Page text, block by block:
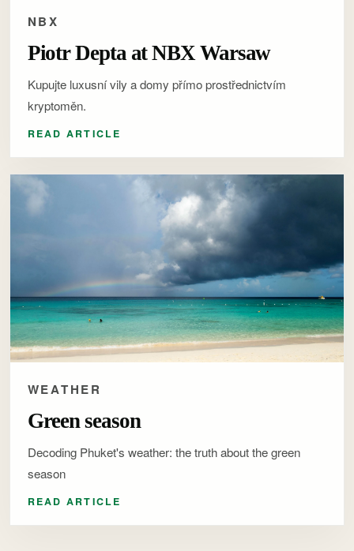
NBX
Piotr Depta at NBX Warsaw
Kupujte luxusní vily a domy přímo prostřednictvím
kryptoměn.
READ ARTICLE
WEATHER
Green season
Decoding Phuket's weather: the truth about the green
season
READ ARTICLE